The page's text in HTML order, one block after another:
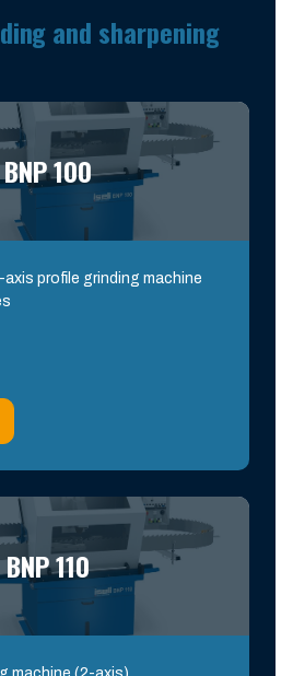
and sharpening
BNP 100
profile grinding machine
BNP 110